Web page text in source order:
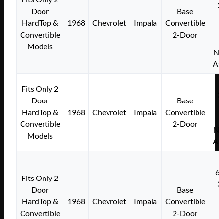
Door
HardTop &
Convertible
Models
1968 Chevrolet Impala
Base
Convertible
2-Door
Fits Only 2
Door
HardTop &
Convertible
Models
1968 Chevrolet Impala
Base
Convertible
2-Door
Fits Only 2
Door
HardTop &
Convertible
1968 Chevrolet Impala
Base
Convertible
2-Door